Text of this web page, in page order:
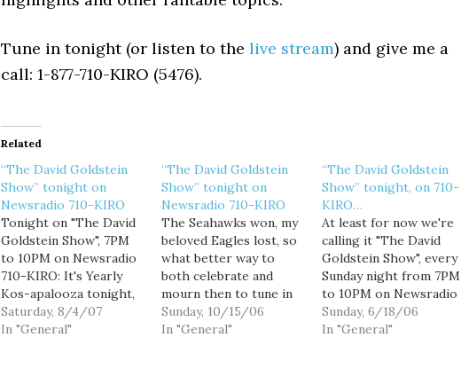
Tune in tonight (or listen to the live stream) and give me a
call: 1-877-710-KIRO (5476).
Related
“The David Goldstein
Show” tonight on
Newsradio 710-KIRO
Tonight on "The David
Goldstein Show", 7PM
to 10PM on Newsradio
710-KIRO: It's Yearly
Kos-apalooza tonight,
with a host of hacks,
flaks and would be
Saturday, 8/4/07
In "General"
“The David Goldstein
Show” tonight on
Newsradio 710-KIRO
The Seahawks won, my
beloved Eagles lost, so
what better way to
both celebrate and
mourn then to tune in
to "The David
Goldstein Show"
Sunday, 10/15/06
In "General"
“The David Goldstein
Show” tonight, on 710-
KIRO…
At least for now we're
calling it "The David
Goldstein Show", every
Sunday night from 7PM
to 10PM on Newsradio
710-KIRO. But despite
it's rather bland name
Sunday, 6/18/06
In "General"